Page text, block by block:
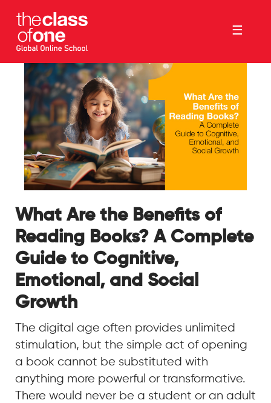
☰
What Are the Benefits of
Reading Books? A Complete
Guide to Cognitive,
Emotional, and Social
Growth
The digital age often provides unlimited
stimulation, but the simple act of opening
a book cannot be substituted with
anything more powerful or transformative.
There would never be a student or an adult